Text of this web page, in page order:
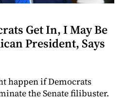
Get In, I May Be
President, Says
happen if Democrats
the Senate filibuster.